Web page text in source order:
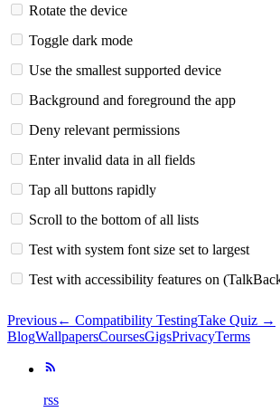
Rotate the device
Toggle dark mode
Use the smallest supported device
Background and foreground the app
Deny relevant permissions
Enter invalid data in all fields
Tap all buttons rapidly
Scroll to the bottom of all lists
Test with system font size set to largest
Test with accessibility features on
Previous← Compatibility TestingTake Quiz →
BlogWallpapersCoursesGigsPrivacyTerms
rss